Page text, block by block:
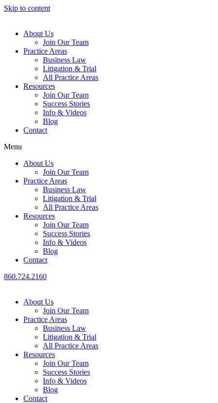
Skip to content
About Us
Join Our Team
Practice Areas
Business Law
Litigation & Trial
All Practice Areas
Resources
Join Our Team
Success Stories
Info & Videos
Blog
Contact
Menu
About Us
Join Our Team
Practice Areas
Business Law
Litigation & Trial
All Practice Areas
Resources
Join Our Team
Success Stories
Info & Videos
Blog
Contact
860.724.2160
About Us
Join Our Team
Practice Areas
Business Law
Litigation & Trial
All Practice Areas
Resources
Join Our Team
Success Stories
Info & Videos
Blog
Contact